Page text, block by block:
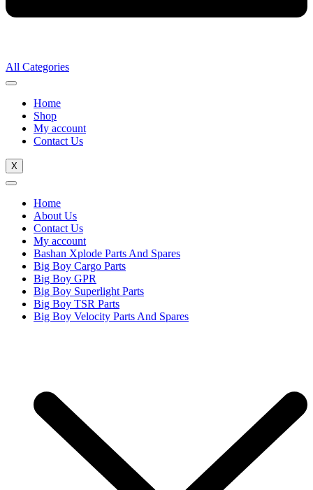
All Categories
Home
Shop
My account
Contact Us
X
Home
About Us
Contact Us
My account
Bashan Xplode Parts And Spares
Big Boy Cargo Parts
Big Boy GPR
Big Boy Superlight Parts
Big Boy TSR Parts
Big Boy Velocity Parts And Spares